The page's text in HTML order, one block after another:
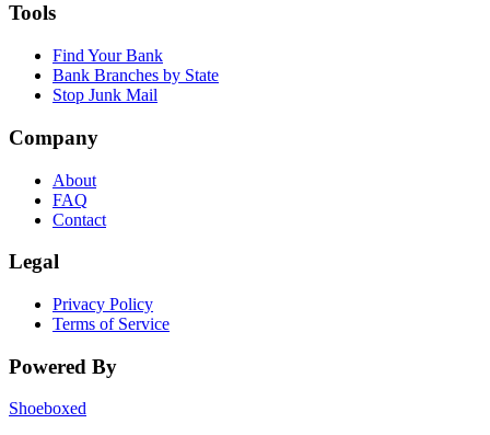
Tools
Find Your Bank
Bank Branches by State
Stop Junk Mail
Company
About
FAQ
Contact
Legal
Privacy Policy
Terms of Service
Powered By
Shoeboxed